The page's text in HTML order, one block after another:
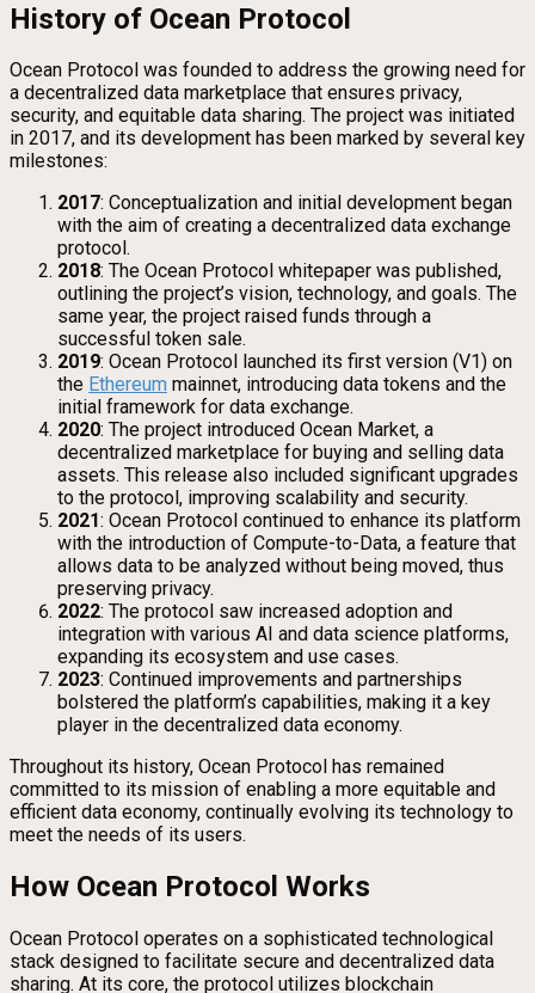
History of Ocean Protocol
Ocean Protocol was founded to address the growing need for
a decentralized data marketplace that ensures privacy,
security, and equitable data sharing. The project was initiated
in 2017, and its development has been marked by several key
milestones:
2017: Conceptualization and initial development began
with the aim of creating a decentralized data exchange
protocol.
2018: The Ocean Protocol whitepaper was published,
outlining the project’s vision, technology, and goals. The
same year, the project raised funds through a
successful token sale.
2019: Ocean Protocol launched its first version (V1) on
the Ethereum mainnet, introducing data tokens and the
initial framework for data exchange.
2020: The project introduced Ocean Market, a
decentralized marketplace for buying and selling data
assets. This release also included significant upgrades
to the protocol, improving scalability and security.
2021: Ocean Protocol continued to enhance its platform
with the introduction of Compute-to-Data, a feature that
allows data to be analyzed without being moved, thus
preserving privacy.
2022: The protocol saw increased adoption and
integration with various AI and data science platforms,
expanding its ecosystem and use cases.
2023: Continued improvements and partnerships
bolstered the platform’s capabilities, making it a key
player in the decentralized data economy.
Throughout its history, Ocean Protocol has remained
committed to its mission of enabling a more equitable and
efficient data economy, continually evolving its technology to
meet the needs of its users.
How Ocean Protocol Works
Ocean Protocol operates on a sophisticated technological
stack designed to facilitate secure and decentralized data
sharing. At its core, the protocol utilizes blockchain